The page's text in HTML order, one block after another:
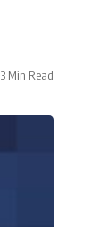
3 Min Read